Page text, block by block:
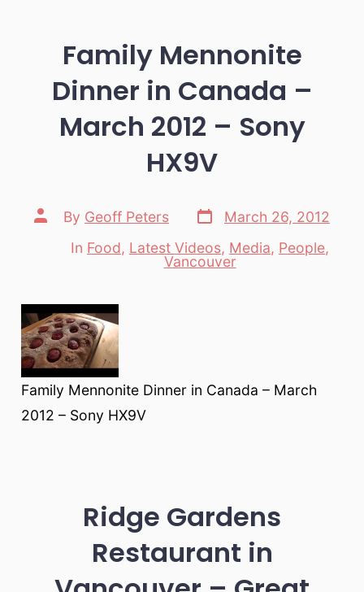
Family Mennonite
Dinner in Canada –
March 2012 – Sony
HX9V
Post
author
By Geoff Peters
Post
date
March 26, 2012
Categories
In Food, Latest Videos, Media, People,
Vancouver
Family Mennonite Dinner in Canada – March
2012 – Sony HX9V
Ridge Gardens
Restaurant in